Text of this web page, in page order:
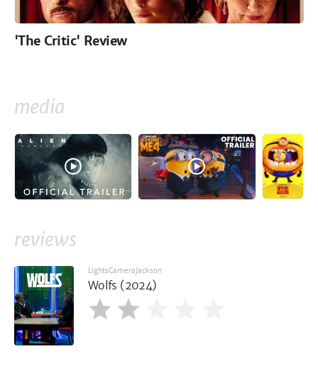
'The Critic' Review
media
reviews
LightsCameraJackson
Wolfs (2024)